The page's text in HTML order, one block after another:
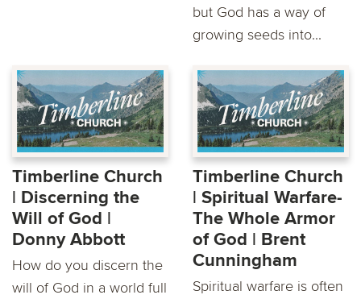
but God has a way of
growing seeds into...
Timberline Church
| Discerning the
Will of God |
Donny Abbott
How do you discern the
will of God in a world full
Timberline Church
| Spiritual Warfare-
The Whole Armor
of God | Brent
Cunningham
Spiritual warfare is often